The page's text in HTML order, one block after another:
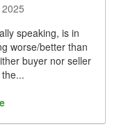
speaking, is in
worse/better than
buyer nor seller